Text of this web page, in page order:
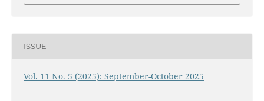
ISSUE
Vol. 11 No. 5 (2025): September-October 2025